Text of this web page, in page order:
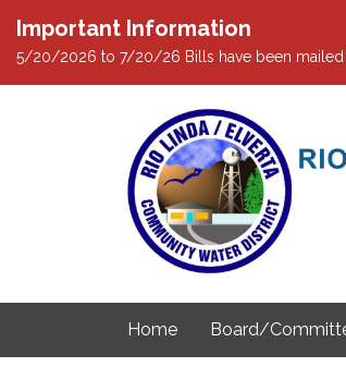
Important Information
5/20/2026 to 7/20/26 Bills have been mailed
Home Board/